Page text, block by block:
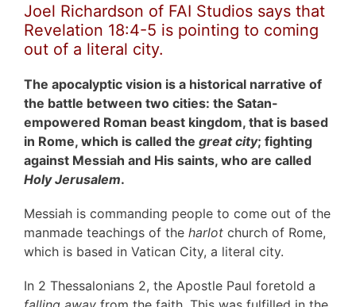
Joel Richardson of FAI Studios says that
Revelation 18:4-5 is pointing to coming
out of a literal city.
The apocalyptic vision is a historical narrative of
the battle between two cities: the Satan-
empowered Roman beast kingdom, that is based
in Rome, which is called the great city; fighting
against Messiah and His saints, who are called
Holy Jerusalem.
Messiah is commanding people to come out of the
manmade teachings of the harlot church of Rome,
which is based in Vatican City, a literal city.
In 2 Thessalonians 2, the Apostle Paul foretold a